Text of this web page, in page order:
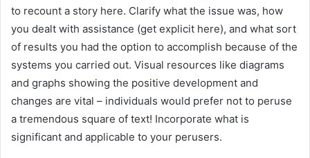
to recount a story here. Clarify what the issue was, how
you dealt with assistance (get explicit here), and what sort
of results you had the option to accomplish because of the
systems you carried out. Visual resources like diagrams
and graphs showing the positive development and
changes are vital – individuals would prefer not to peruse
a tremendous square of text! Incorporate what is
significant and applicable to your perusers.